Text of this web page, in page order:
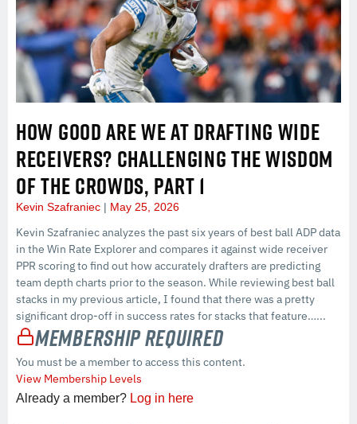
HOW GOOD ARE WE AT DRAFTING WIDE
RECEIVERS? CHALLENGING THE WISDOM
OF THE CROWDS, PART 1
Kevin Szafraniec May 25, 2026
Kevin Szafraniec analyzes the past six years of best ball ADP data
in the Win Rate Explorer and compares it against wide receiver
PPR scoring to find out how accurately drafters are predicting
team depth charts prior to the season. While reviewing best ball
stacks in my previous article, I found that there was a pretty
significant drop-off in success rates for stacks that feature…...
Membership Required
You must be a member to access this content.
View Membership Levels
Already a member? Log in here